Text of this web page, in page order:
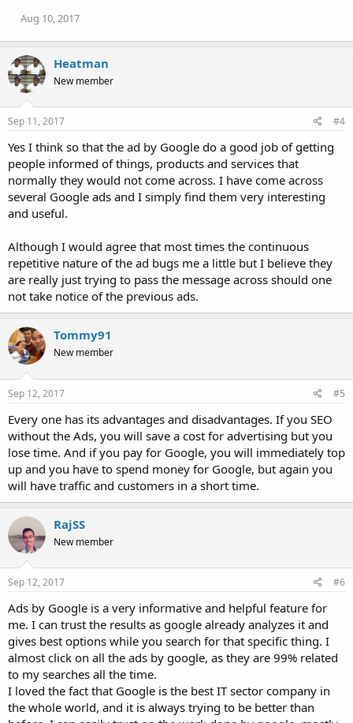
Aug 10, 2017
Heatman
New member
Sep 11, 2017 #4
Yes I think so that the ad by Google do a good job of getting
people informed of things, products and services that
normally they would not come across. I have come across
several Google ads and I simply find them very interesting
and useful.
Although I would agree that most times the continuous
repetitive nature of the ad bugs me a little but I believe they
are really just trying to pass the message across should one
not take notice of the previous ads.
Tommy91
New member
Sep 12, 2017 #5
Every one has its advantages and disadvantages. If you SEO
without the Ads, you will save a cost for advertising but you
lose time. And if you pay for Google, you will immediately top
up and you have to spend money for Google, but again you
will have traffic and customers in a short time.
RajSS
New member
Sep 12, 2017 #6
Ads by Google is a very informative and helpful feature for
me. I can trust the results as google already analyzes it and
gives best options while you search for that specific thing. I
almost click on all the ads by google, as they are 99% related
to my searches all the time.
I loved the fact that Google is the best IT sector company in
the whole world, and it is always trying to be better than